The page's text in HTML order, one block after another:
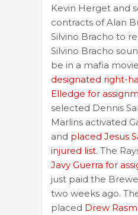
Kevin Herget and
contracts of Alan
Silvino Bracho to
Silvino Bracho
be in a mafia
designated right-
Elledge for
selected Dennis
Marlins activated
and placed Jesus
injured list. The
Javy Guerra for
just paid the
two weeks ago.
placed Drew